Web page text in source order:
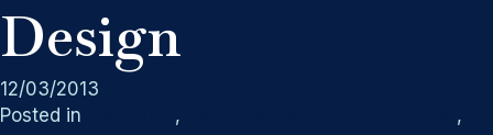
Design
12/03/2013
Posted in
,
,